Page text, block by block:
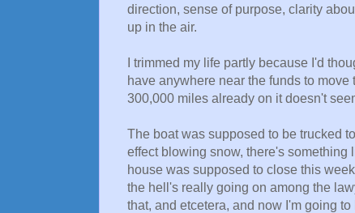
direction, sense of purpose, clarity
up in the air.
I trimmed my life partly because I'd
have anywhere near the funds to
300,000 miles already on it doesn't
The boat was supposed to be trucked
effect blowing snow, there's
house was supposed to close this
the hell's really going on among the
that, and etcetera, and now I'm going